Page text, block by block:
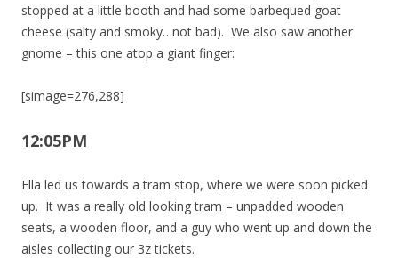
stopped at a little booth and had some barbequed goat
cheese (salty and smoky…not bad). We also saw another
gnome – this one atop a giant finger:
[simage=276,288]
12:05PM
Ella led us towards a tram stop, where we were soon picked
up. It was a really old looking tram – unpadded wooden
seats, a wooden floor, and a guy who went up and down the
aisles collecting our 3z tickets.